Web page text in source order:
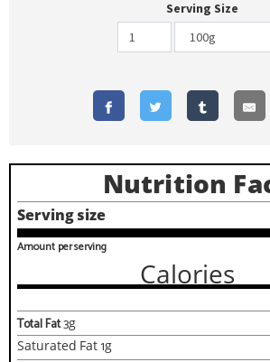
Serving Size
Nutrition
Serving size
Amount per serving
Calories
Total Fat3g
Saturated Fat1g